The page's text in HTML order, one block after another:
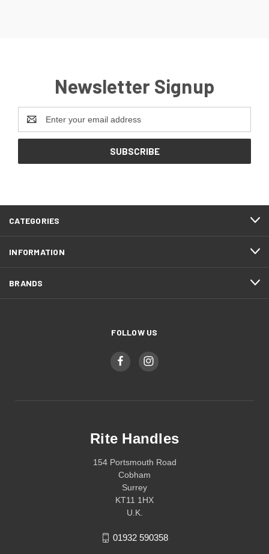
Newsletter Signup
Address
CATEGORIES
INFORMATION
BRANDS
FOLLOW US
Rite Handles
154 Portsmouth Road
Cobham
Surrey
KT11 1HX
U.K.
01932 590358